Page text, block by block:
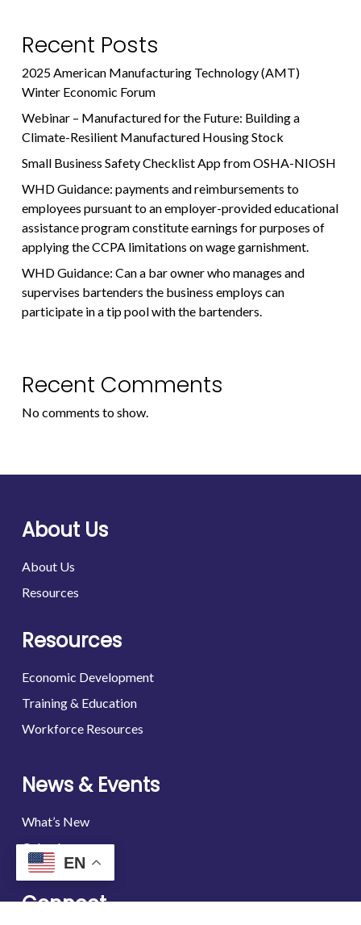
Recent Posts
2025 American Manufacturing Technology (AMT)
Winter Economic Forum
Webinar – Manufactured for the Future: Building a
Climate-Resilient Manufactured Housing Stock
Small Business Safety Checklist App from OSHA-NIOSH
WHD Guidance: payments and reimbursements to
employees pursuant to an employer-provided educational
assistance program constitute earnings for purposes of
applying the CCPA limitations on wage garnishment.
WHD Guidance: Can a bar owner who manages and
supervises bartenders the business employs can
participate in a tip pool with the bartenders.
Recent Comments
No comments to show.
About Us
About Us
Resources
Resources
Economic Development
Training & Education
Workforce Resources
News & Events
What’s New
Calendar
Connect
EN